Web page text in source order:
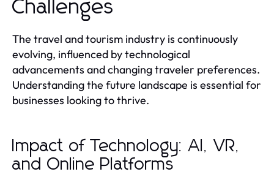
Challenges
The travel and tourism industry is continuously
evolving, influenced by technological
advancements and changing traveler preferences.
Understanding the future landscape is essential for
businesses looking to thrive.
Impact of Technology: AI, VR,
and Online Platforms